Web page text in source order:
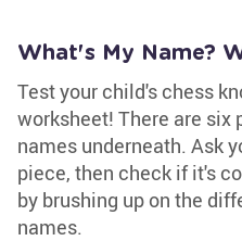
What's My Name?
Test your child's chess
worksheet! There are six
names underneath. Ask
piece, then check if it's
by brushing up on the
names.